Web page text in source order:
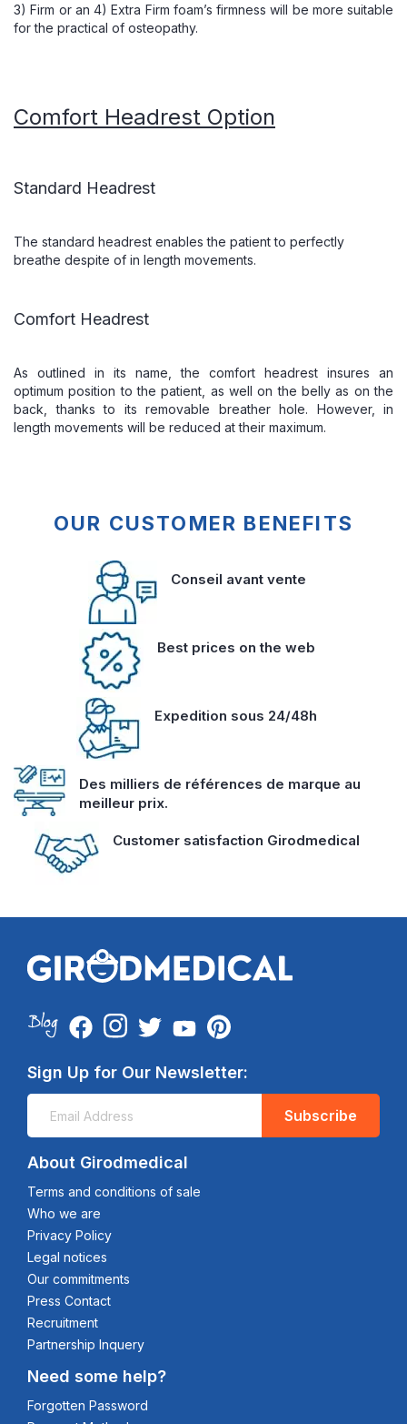
3) Firm or an 4) Extra Firm foam’s firmness will be more suitable
for the practical of osteopathy.
Comfort Headrest Option
Standard Headrest
The standard headrest enables the patient to perfectly
breathe despite of in length movements.
Comfort Headrest
As outlined in its name, the comfort headrest insures an
optimum position to the patient, as well on the belly as on the
back, thanks to its removable breather hole. However, in
length movements will be reduced at their maximum.
OUR CUSTOMER BENEFITS
Conseil avant vente
Best prices on the web
Expedition sous 24/48h
Des milliers de références de marque au
meilleur prix.
Customer satisfaction Girodmedical
Sign Up for Our Newsletter:
Subscribe
About Girodmedical
Terms and conditions of sale
Who we are
Privacy Policy
Legal notices
Our commitments
Press Contact
Recruitment
Partnership Inquery
Need some help?
Forgotten Password